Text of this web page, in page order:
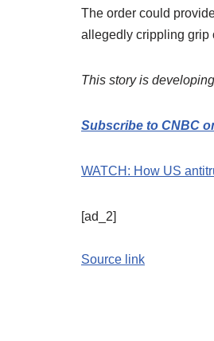
The order could
allegedly crippling grip
This story is
Subscribe to CNBC
WATCH: How US
[ad_2]
Source link